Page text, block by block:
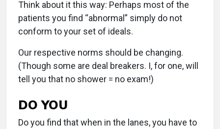
Think about it this way: Perhaps most of the
patients you find “abnormal” simply do not
conform to your set of ideals.
Our respective norms should be changing.
(Though some are deal breakers. I, for one, will
tell you that no shower = no exam!)
DO YOU
Do you find that when in the lanes, you have to